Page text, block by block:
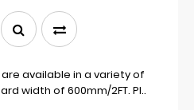
available in a variety of
width of 600mm/2FT. Pl..